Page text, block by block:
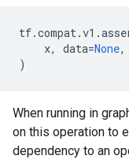
tf.compat.v1 .
x, data=None,
)
When running in
on this operation to
dependency to an